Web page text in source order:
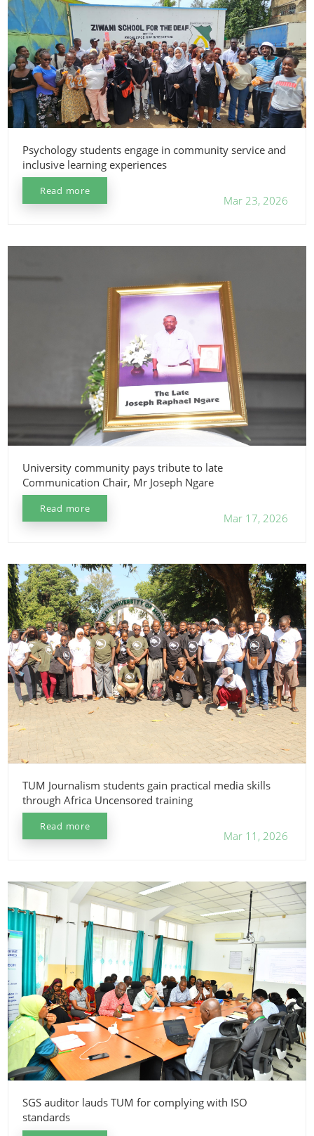
Psychology students engage in community service and
inclusive learning experiences
Read more
Mar 23, 2026
University community pays tribute to late
Communication Chair, Mr Joseph Ngare
Read more
Mar 17, 2026
TUM Journalism students gain practical media skills
through Africa Uncensored training
Read more
Mar 11, 2026
SGS auditor lauds TUM for complying with ISO
standards